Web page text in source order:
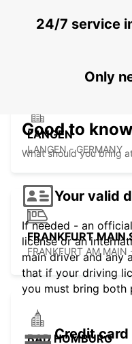
FRANKFURT
FRANKFURT AM MAIN
LANGEN
LANGEN - GERMANY
FRANKFURT MAIN
FRANKFURT AM MAIN
BAD HOMBURG
24/7 service
Only
Good to know
What should you bring
Your valid
If needed - an
license or an
main driver and any
that if your driving
you must bring both
Credit